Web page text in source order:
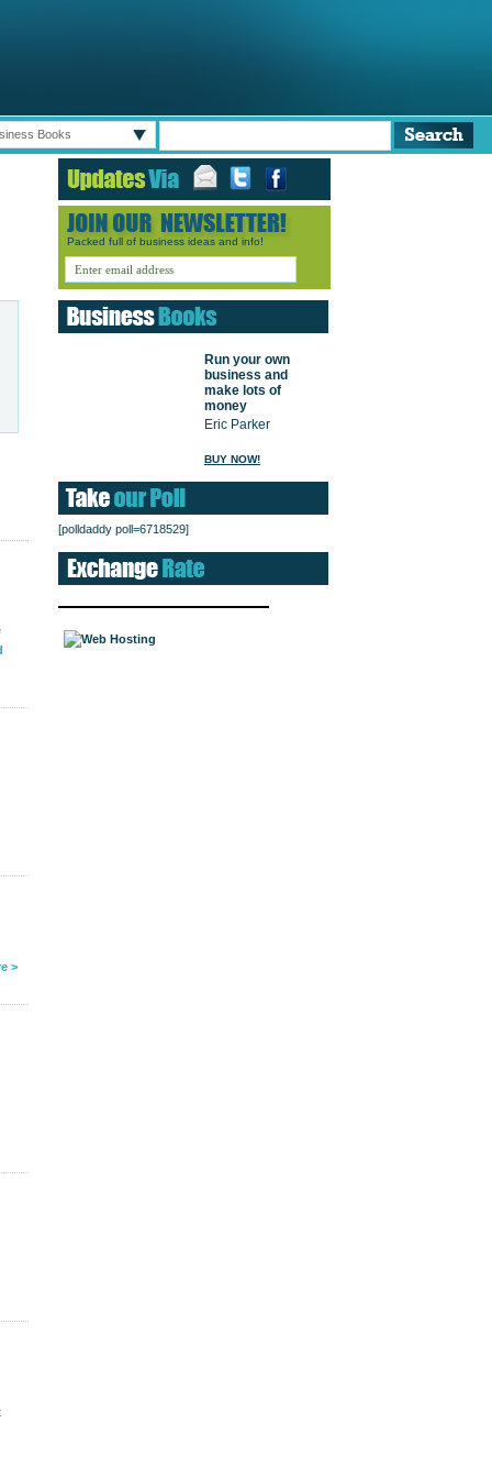
Books
>
Packed full of business ideas and info!
Run your own
business and
make lots of
money
Eric Parker
BUY NOW!
[polldaddy poll=6718529]